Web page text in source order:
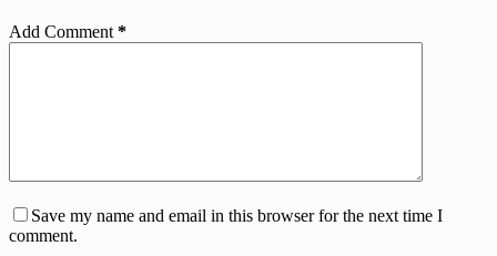
Add Comment *
Save my name and email in this browser for the next time I
comment.